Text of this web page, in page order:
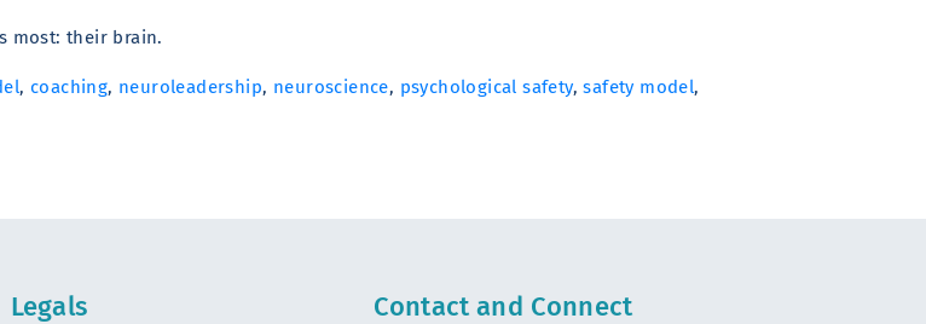
most: their brain.
, coaching, neuroleadership, neuroscience, psychological safety,safety model,
Legals Contact and Connect